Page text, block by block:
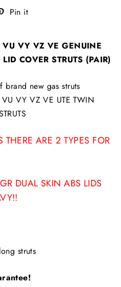
Pin it
VU VY VZ VE GENUINE
COVER STRUTS (PAIR)
new gas struts
VY VZ VE UTE TWIN
ARE 2 TYPES FOR
DUAL SKIN ABS LIDS
struts